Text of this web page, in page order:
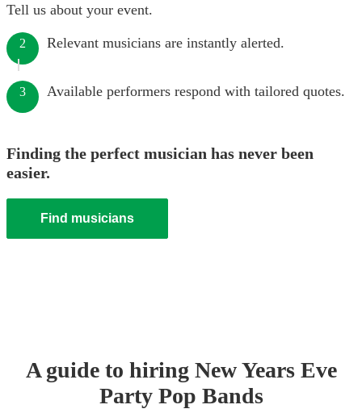
Tell us about your event.
2 Relevant musicians are instantly alerted.
3 Available performers respond with tailored quotes.
Finding the perfect musician has never been
easier.
Find musicians
A guide to hiring New Years Eve
Party Pop Bands